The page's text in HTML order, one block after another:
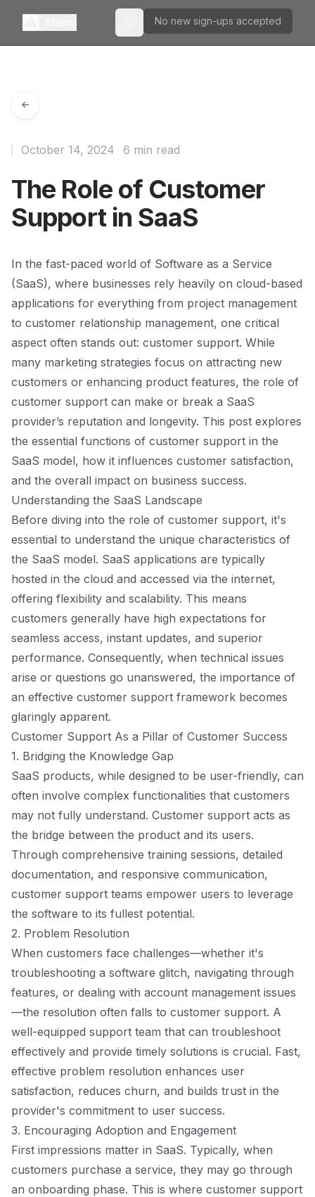
Toggle theme
No new sign-ups accepted
The Role of Customer
Support in SaaS
October 14, 2024 6 min read
In the fast-paced world of Software as a Service
(SaaS), where businesses rely heavily on cloud-based
applications for everything from project management
to customer relationship management, one critical
aspect often stands out: customer support. While
many marketing strategies focus on attracting new
customers or enhancing product features, the role of
customer support can make or break a SaaS
provider’s reputation and longevity. This post explores
the essential functions of customer support in the
SaaS model, how it influences customer satisfaction,
and the overall impact on business success.
Understanding the SaaS Landscape
Before diving into the role of customer support, it's
essential to understand the unique characteristics of
the SaaS model. SaaS applications are typically
hosted in the cloud and accessed via the internet,
offering flexibility and scalability. This means
customers generally have high expectations for
seamless access, instant updates, and superior
performance. Consequently, when technical issues
arise or questions go unanswered, the importance of
an effective customer support framework becomes
glaringly apparent.
Customer Support As a Pillar of Customer Success
1. Bridging the Knowledge Gap
SaaS products, while designed to be user-friendly, can
often involve complex functionalities that customers
may not fully understand. Customer support acts as
the bridge between the product and its users.
Through comprehensive training sessions, detailed
documentation, and responsive communication,
customer support teams empower users to leverage
the software to its fullest potential.
2. Problem Resolution
When customers face challenges—whether it's
troubleshooting a software glitch, navigating through
features, or dealing with account management issues
—the resolution often falls to customer support. A
well-equipped support team that can troubleshoot
effectively and provide timely solutions is crucial. Fast,
effective problem resolution enhances user
satisfaction, reduces churn, and builds trust in the
provider's commitment to user success.
3. Encouraging Adoption and Engagement
First impressions matter in SaaS. Typically, when
customers purchase a service, they may go through
an onboarding phase. This is where customer support